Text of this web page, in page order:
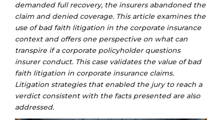
demanded full recovery, the insurers abandoned the
claim and denied coverage. This article examines the
use of bad faith litigation in the corporate insurance
context and offers one perspective on what can
transpire if a corporate policyholder questions
insurer conduct. This case validates the value of bad
faith litigation in corporate insurance claims.
Litigation strategies that enabled the jury to reach a
verdict consistent with the facts presented are also
addressed.